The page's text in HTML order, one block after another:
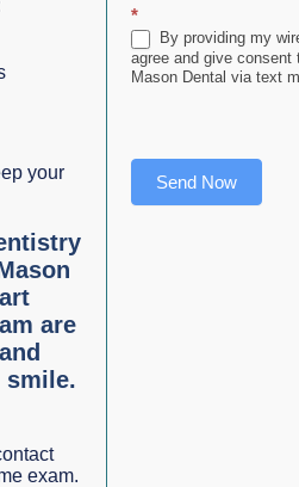
fix minor cosmetic issues –
resin is applied and
are permanently bonded to
of tooth decay. A veneer can
filling leaves you with more
your
are
smile.
exam.
*
By providing my
agree and give
Mason Dental via text
Send Now